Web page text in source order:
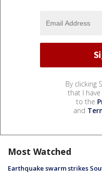
By clicking
that I
to the
and
Most Watched
Earthquake swarm strikes